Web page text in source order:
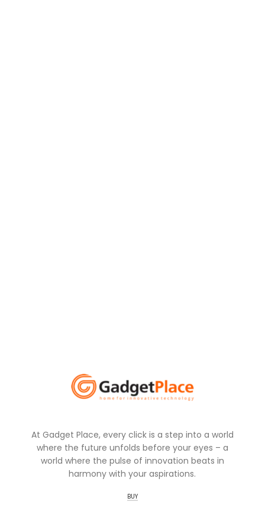
At Gadget Place, every click is a step into a world
where the future unfolds before your eyes – a
world where the pulse of innovation beats in
harmony with your aspirations.
BUY